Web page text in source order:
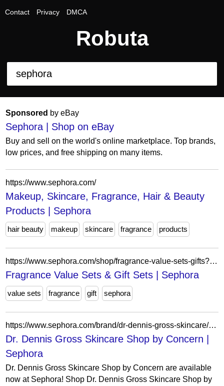
Contact Privacy DMCA
Robuta
Sponsored by eBay
Sephora | Shop on eBay
Buy and sell on the world's online marketplace. Top brands,
low prices, and free shipping on many items.
https://www.sephora.com/
Makeup, Skincare, Fragrance, Hair & Beauty
Products | Sephora
hair beauty makeup skincare fragrance products
https://www.sephora.com/shop/fragrance-value-sets-gifts?icid2=homepage_slideshow_fragrance_program_q2frag0325_mdayfrag4x_fy254016_broadcast_us_rwd_banner_050825
Fragrance Value Sets & Gift Sets | Sephora
value sets fragrance gift sephora
https://www.sephora.com/brand/dr-dennis-gross-skincare/skin-care-solutions
Dr. Dennis Gross Skincare Shop by Concern |
Sephora
Dr. Dennis Gross Skincare Shop by Concern are available
now at Sephora! Shop Dr. Dennis Gross Skincare Shop by